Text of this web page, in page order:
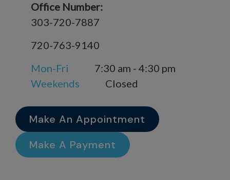
Office Number:
303-720-7887
720-763-9140
Mon-Fri
7:30 am - 4:30 pm
Weekends
Closed
Make An Appointment
Make A Payment